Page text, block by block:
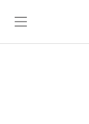
SKIP TO